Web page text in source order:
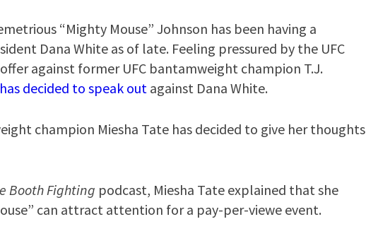
“Mighty Mouse” Johnson has been having a
Dana White as of late. Feeling pressured by the UFC
against former UFC bantamweight champion T.J.
has decided to speak out against Dana White.
champion Miesha Tate has decided to give her thoughts
Booth Fighting podcast, Miesha Tate explained that she
can attract attention for a pay-per-viewe event.